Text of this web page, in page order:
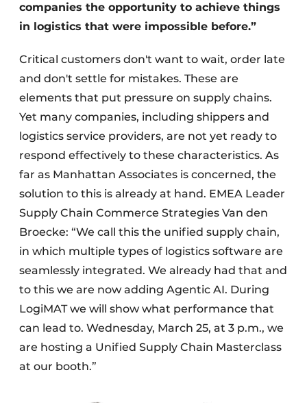
companies the opportunity to achieve things
in logistics that were impossible before.”
Critical customers don't want to wait, order late
and don't settle for mistakes. These are
elements that put pressure on supply chains.
Yet many companies, including shippers and
logistics service providers, are not yet ready to
respond effectively to these characteristics. As
far as Manhattan Associates is concerned, the
solution to this is already at hand. EMEA Leader
Supply Chain Commerce Strategies Van den
Broecke: “We call this the unified supply chain,
in which multiple types of logistics software are
seamlessly integrated. We already had that and
to this we are now adding Agentic AI. During
LogiMAT we will show what performance that
can lead to. Wednesday, March 25, at 3 p.m., we
are hosting a Unified Supply Chain Masterclass
at our booth.”